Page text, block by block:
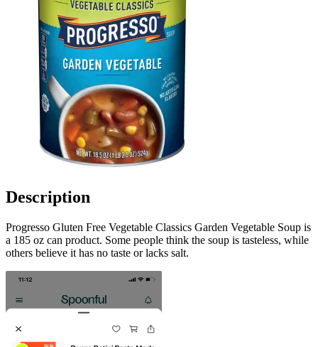
Description
Progresso Gluten Free Vegetable Classics Garden Vegetable Soup is
a 185 oz can product. Some people think the soup is tasteless, while
others believe it has no taste or lacks salt.